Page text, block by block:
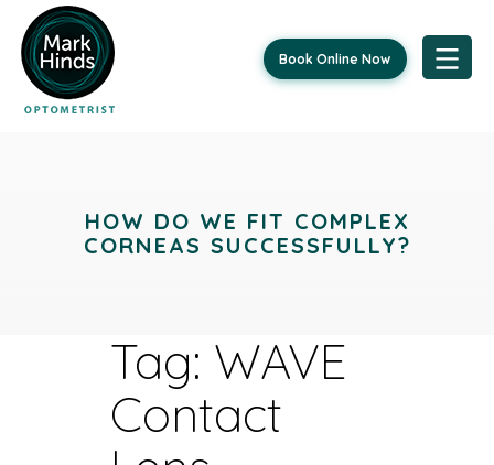
Book Online Now
HOW DO WE FIT COMPLEX
CORNEAS SUCCESSFULLY?
Tag: WAVE
Contact